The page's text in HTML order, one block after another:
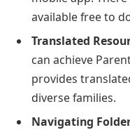
available free to
Translated
can achieve
provides
diverse families.
Navigating